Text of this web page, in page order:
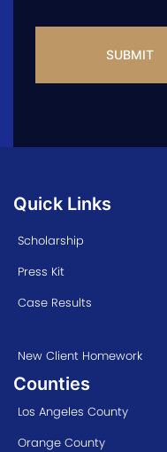
Quick Links
Scholarship
Press Kit
Case Results
New Client Homework
Counties
Los Angeles County
Orange County